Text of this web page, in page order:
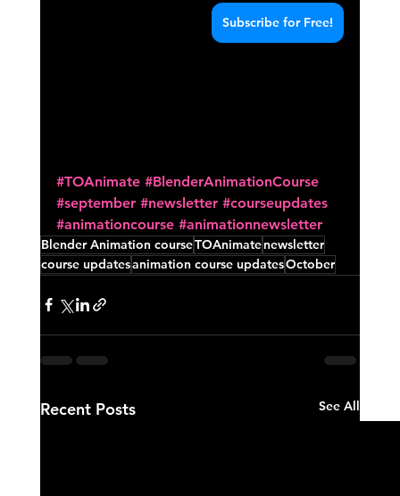
Subscribe for Free!
#TOAnimate #BlenderAnimationCourse
#september #newsletter #courseupdates
#animationcourse #animationnewsletter
Blender Animation courseTOAnimatenewsletter
course updatesanimation course updatesOctober
Recent Posts See All